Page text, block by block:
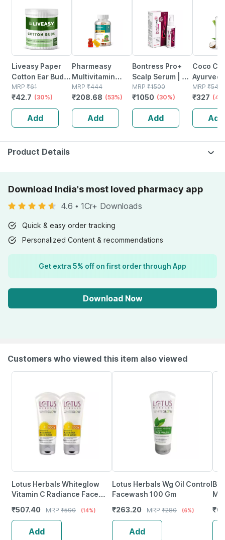
Liveasy Paper
Cotton Ear Buds
- 100 Sticks/200
Swabs
MRP ₹61
₹42.7 (30%)
Add
Pharmeasy
Multivitamin
Gummies For
Kids And Adults
Lemon &
Strawberry
Flavour Bottle Of
30 Gummies
MRP ₹444
₹208.68 (53%)
Add
Bontress Pro+
Scalp Serum | 5%
Capixyl | 3%
Redensyl | 3%
Anagain | 3%
Procapil | 60 Ml
MRP ₹1500
₹1050 (30%)
Add
Coco
Lice
Kills
Lice/
100%
200ml
MRP ₹545
₹327
Add
Product Details
Download India's most loved pharmacy app
4.6 • 1Cr+ Downloads
Quick & easy order tracking
Personalized Content & recommendations
Get extra 5% off on first order through App
Download Now
Customers who viewed this item also viewed
Lotus Herbals Whiteglow
Vitamin C Radiance Face
₹507.40 MRP ₹590 (14%)
Add
Lotus Herbals Wg Oil Control
Facewash 100 Gm
₹263.20 MRP ₹280 (6%)
Add
₹